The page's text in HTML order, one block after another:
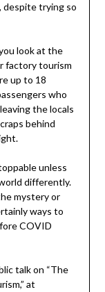
despite trying so
look at the
factory tourism
up to 18
who
the locals
behind
unless
differently.
mystery or
ways to
COVID
talk on “The
at